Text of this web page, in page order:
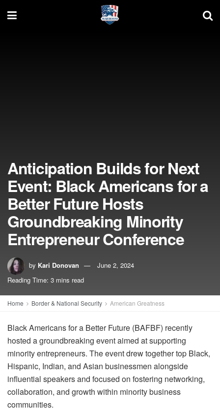
Anticipation Builds for Next
Event: Black Americans for a
Better Future Hosts
Groundbreaking Minority
Entrepreneur Conference
by Kari Donovan
June 2, 2024
Reading Time: 3 mins read
Home Border & National Security American Greatness
Black Americans for a Better Future (BAFBF) recently
hosted a groundbreaking event aimed at supporting
minority entrepreneurs. The event drew together top Black,
Hispanic, Indian, and Asian businessmen alongside
influential speakers and focused on fostering networking,
collaboration, and growth within minority business
communities.